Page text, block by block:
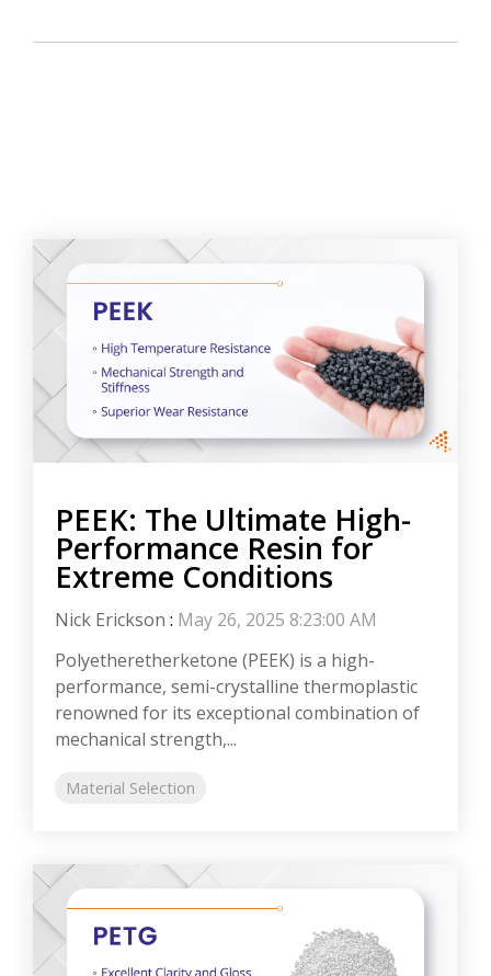
PEEK: The Ultimate High-
Performance Resin for
Extreme Conditions
Nick Erickson : May 26, 2025 8:23:00 AM
Polyetheretherketone (PEEK) is a high-
performance, semi-crystalline thermoplastic
renowned for its exceptional combination of
mechanical strength,...
Material Selection